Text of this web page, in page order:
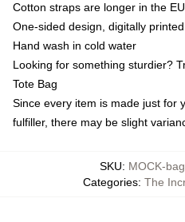
Cotton straps are longer in the
One-sided design, digitally
Hand wash in cold water
Looking for something sturdier?
Tote Bag
Since every item is made just for
fulfiller, there may be slight
SKU: MOCK-
Categories: The